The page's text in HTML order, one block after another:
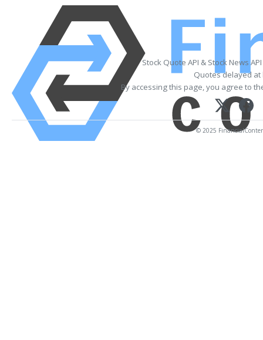
Stock Quote API & Stock News
Quotes delayed at
By accessing this page, you agree to
© 2025